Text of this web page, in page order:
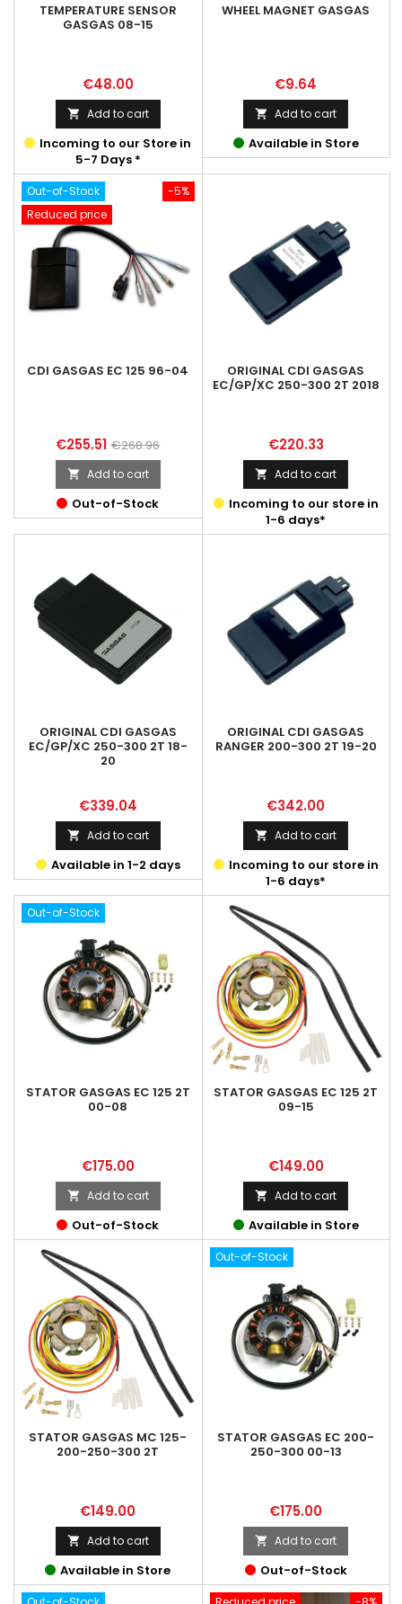
TEMPERATURE SENSOR
GASGAS 08-15
Price
€48.00
 Add to cart
Incoming to our Store in
5-7 Days *
WHEEL MAGNET GASGAS
Price
€9.64
 Add to cart
Available in Store
-5%
Out-of-Stock
Reduced price
CDI GASGAS EC 125 96-04
Price
€255.51 Regular
price
€268.96
 Add to cart
Out-of-Stock
ORIGINAL CDI GASGAS
EC/GP/XC 250-300 2T 2018
Price
€220.33
 Add to cart
Incoming to our store in
1-6 days*
ORIGINAL CDI GASGAS
EC/GP/XC 250-300 2T 18-
20
Price
€339.04
 Add to cart
Available in 1-2 days
ORIGINAL CDI GASGAS
RANGER 200-300 2T 19-20
Price
€342.00
 Add to cart
Incoming to our store in
1-6 days*
Out-of-Stock
STATOR GASGAS EC 125 2T
00-08
Price
€175.00
 Add to cart
Out-of-Stock
STATOR GASGAS EC 125 2T
09-15
Price
€149.00
 Add to cart
Available in Store
STATOR GASGAS MC 125-
200-250-300 2T
Price
€149.00
 Add to cart
Available in Store
Out-of-Stock
STATOR GASGAS EC 200-
250-300 00-13
Price
€175.00
 Add to cart
Out-of-Stock